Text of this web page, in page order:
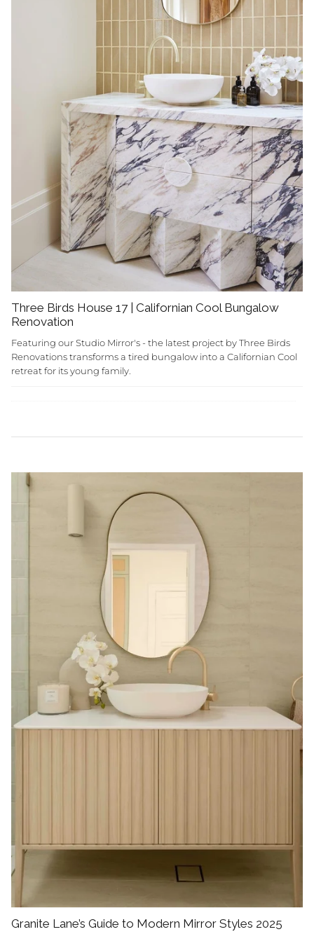
Three Birds House 17 | Californian Cool Bungalow
Renovation
Featuring our Studio Mirror's - the latest project by Three Birds
Renovations transforms a tired bungalow into a Californian Cool
retreat for its young family.
Granite Lane’s Guide to Modern Mirror Styles 2025